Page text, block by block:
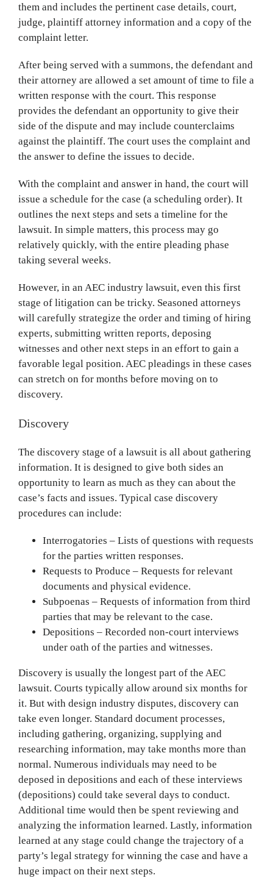
them and includes the pertinent case details, court,
judge, plaintiff attorney information and a copy of the
complaint letter.
After being served with a summons, the defendant and
their attorney are allowed a set amount of time to file a
written response with the court. This response
provides the defendant an opportunity to give their
side of the dispute and may include counterclaims
against the plaintiff. The court uses the complaint and
the answer to define the issues to decide.
With the complaint and answer in hand, the court will
issue a schedule for the case (a scheduling order). It
outlines the next steps and sets a timeline for the
lawsuit. In simple matters, this process may go
relatively quickly, with the entire pleading phase
taking several weeks.
However, in an AEC industry lawsuit, even this first
stage of litigation can be tricky. Seasoned attorneys
will carefully strategize the order and timing of hiring
experts, submitting written reports, deposing
witnesses and other next steps in an effort to gain a
favorable legal position. AEC pleadings in these cases
can stretch on for months before moving on to
discovery.
Discovery
The discovery stage of a lawsuit is all about gathering
information. It is designed to give both sides an
opportunity to learn as much as they can about the
case’s facts and issues. Typical case discovery
procedures can include:
Interrogatories – Lists of questions with requests
for the parties written responses.
Requests to Produce – Requests for relevant
documents and physical evidence.
Subpoenas – Requests of information from third
parties that may be relevant to the case.
Depositions – Recorded non-court interviews
under oath of the parties and witnesses.
Discovery is usually the longest part of the AEC
lawsuit. Courts typically allow around six months for
it. But with design industry disputes, discovery can
take even longer. Standard document processes,
including gathering, organizing, supplying and
researching information, may take months more than
normal. Numerous individuals may need to be
deposed in depositions and each of these interviews
(depositions) could take several days to conduct.
Additional time would then be spent reviewing and
analyzing the information learned. Lastly, information
learned at any stage could change the trajectory of a
party’s legal strategy for winning the case and have a
huge impact on their next steps.